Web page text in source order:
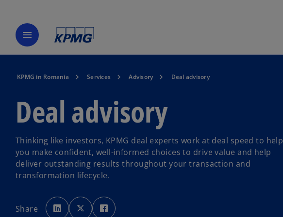
menu
KPMG in Romania Services Advisory Deal advisory
Deal advisory
Thinking like investors, KPMG deal experts work at deal speed to help
you make confident, well-informed choices to drive value and help
deliver outstanding results throughout your transaction and
transformation lifecycle.
Share
o
p
e
o
p
e
p
e